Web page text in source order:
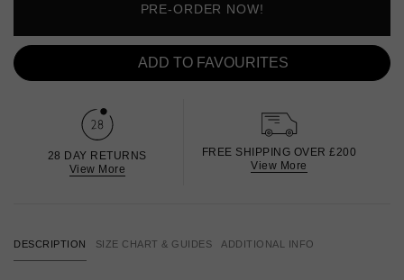
PRE-ORDER NOW!
ADD TO FAVOURITES
28 DAY RETURNS
View More
FREE SHIPPING OVER £200
View More
DESCRIPTION SIZE CHART & GUIDES ADDITIONAL INFO